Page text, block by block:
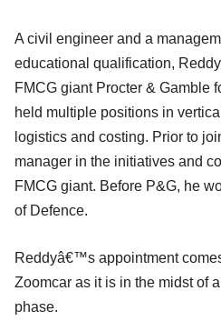
A civil engineer and a
educational qualification,
FMCG giant Procter & Gamble
held multiple positions in
logistics and costing. Prior to
manager in the initiatives and
FMCG giant. Before P&G, he
of Defence.
Reddyâ€™s appointment
Zoomcar as it is in the midst of
phase.